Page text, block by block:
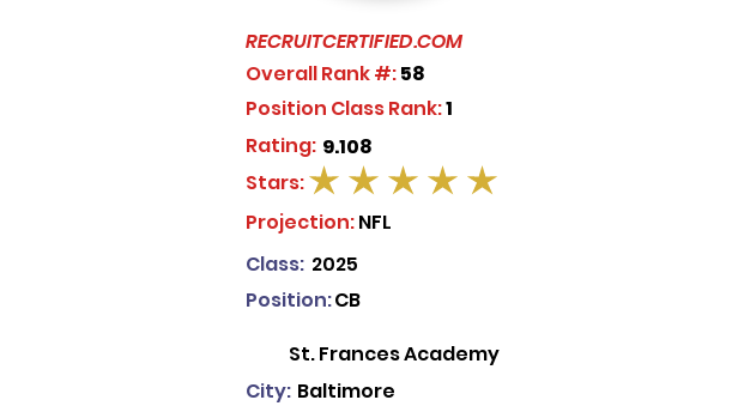
RECRUITCERTIFIED.COM
Overall Rank #:58
Position Class Rank:1
9.108
Rating:
average rating is 5 out of 5
Stars:
Projection:NFL
Class: 2025
CB
Position:
St. Frances Academy
Baltimore
City: